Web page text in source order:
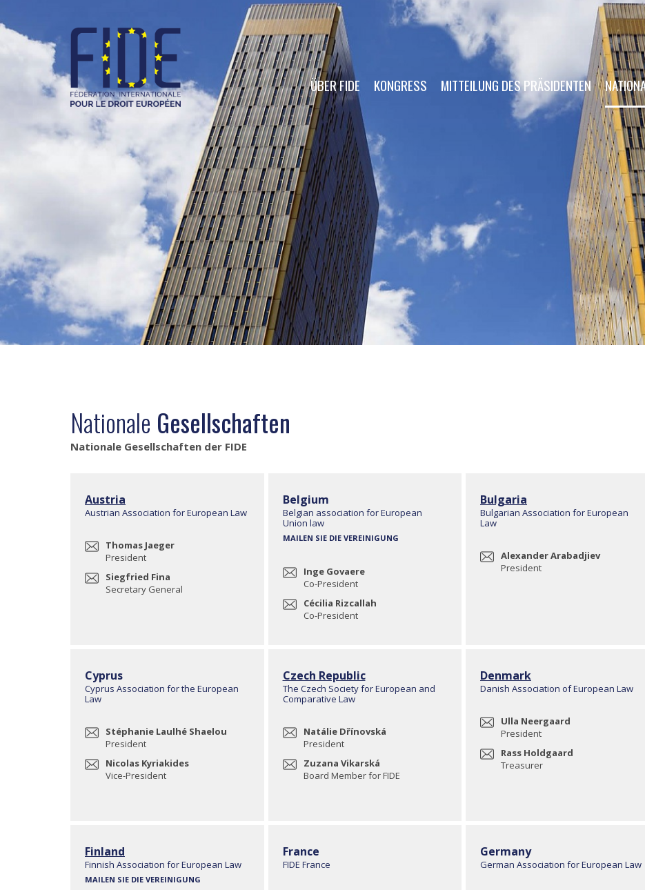
ÜBER FIDE KONGRESS MITTEILUNG DES PRÄSIDENTEN
Nationale Gesellschaften
Nationale Gesellschaften der FIDE
Austria
Austrian Association for European Law
Thomas Jaeger
President
Siegfried Fina
Secretary General
Belgium
Belgian association for European
Union law
MAILEN SIE DIE VEREINIGUNG
Inge Govaere
Co-President
Cécilia Rizcallah
Co-President
Bulgaria
Bulgarian Association for European
Law
Alexander Arabadjiev
President
Cyprus
Cyprus Association for the European
Law
Stéphanie Laulhé Shaelou
President
Nicolas Kyriakides
Vice-President
Czech Republic
The Czech Society for European and
Comparative Law
Natálie Dřínovská
President
Zuzana Vikarská
Board Member for FIDE
Denmark
Danish Association of European Law
Ulla Neergaard
President
Rass Holdgaard
Treasurer
Finland
Finnish Association for European Law
MAILEN SIE DIE VEREINIGUNG
France
FIDE France
Germany
German Association for European Law